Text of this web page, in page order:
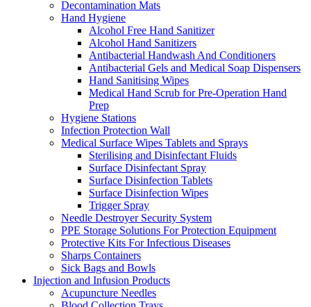
Decontamination Mats
Hand Hygiene
Alcohol Free Hand Sanitizer
Alcohol Hand Sanitizers
Antibacterial Handwash And Conditioners
Antibacterial Gels and Medical Soap Dispensers
Hand Sanitising Wipes
Medical Hand Scrub for Pre-Operation Hand
Prep
Hygiene Stations
Infection Protection Wall
Medical Surface Wipes Tablets and Sprays
Sterilising and Disinfectant Fluids
Surface Disinfectant Spray
Surface Disinfection Tablets
Surface Disinfection Wipes
Trigger Spray
Needle Destroyer Security System
PPE Storage Solutions For Protection Equipment
Protective Kits For Infectious Diseases
Sharps Containers
Sick Bags and Bowls
Injection and Infusion Products
Acupuncture Needles